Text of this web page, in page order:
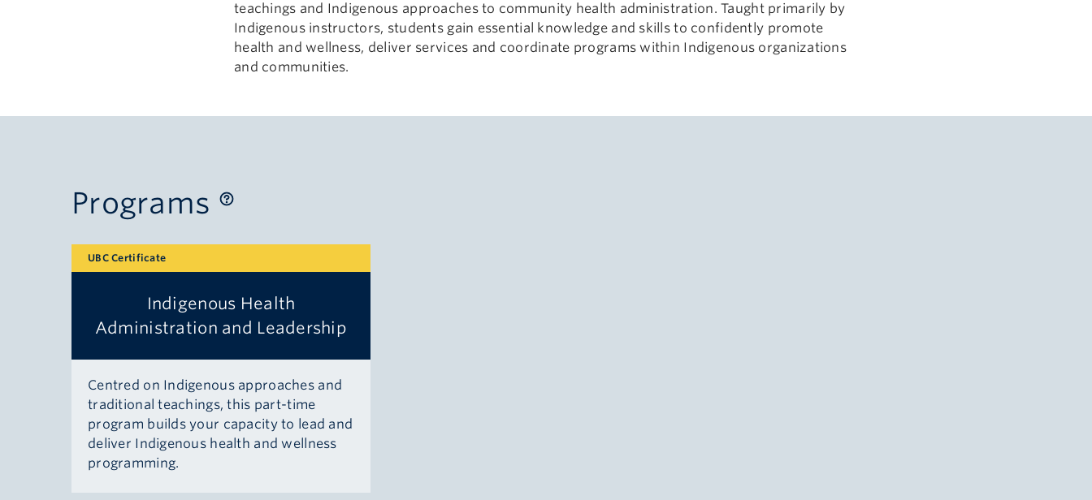
teachings and Indigenous approaches to community health administration. Taught primarily by
Indigenous instructors, students gain essential knowledge and skills to confidently promote
health and wellness, deliver services and coordinate programs within Indigenous organizations
and communities.
Programs
Indigenous Health
Administration and Leadership
UBC Certificate
Centred on Indigenous approaches and
traditional teachings, this part-time
program builds your capacity to lead and
deliver Indigenous health and wellness
programming.